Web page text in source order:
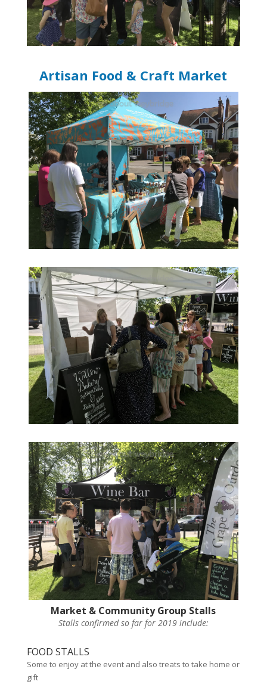
Artisan Food & Craft Market
Market & Community Group Stalls
Stalls confirmed so far for 2019 include:
FOOD STALLS
Some to enjoy at the event and also treats to take home or
gift